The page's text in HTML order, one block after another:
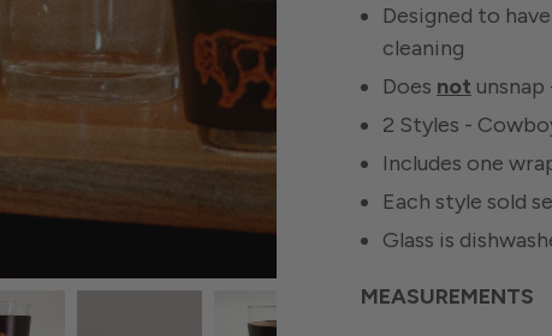
Designed to
cleaning
Does not
2 Styles -
Includes one
Each style sold
Glass is
MEASUREMENTS